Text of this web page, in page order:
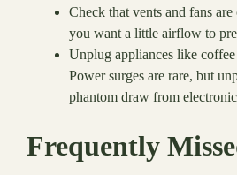
Check that vents and fans
you want a little airflow to
Unplug appliances like coffee
Power surges are rare, but
phantom draw from
Frequently